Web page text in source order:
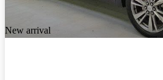
New arrival